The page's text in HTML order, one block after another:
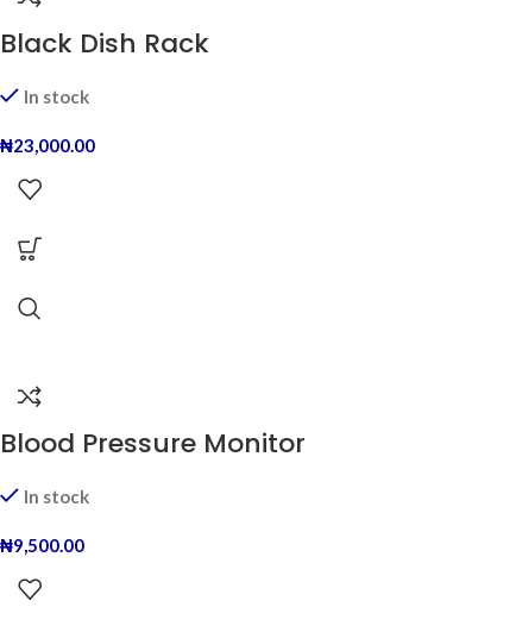
Black Dish Rack
In stock
₦23,000.00
Blood Pressure Monitor
In stock
₦9,500.00